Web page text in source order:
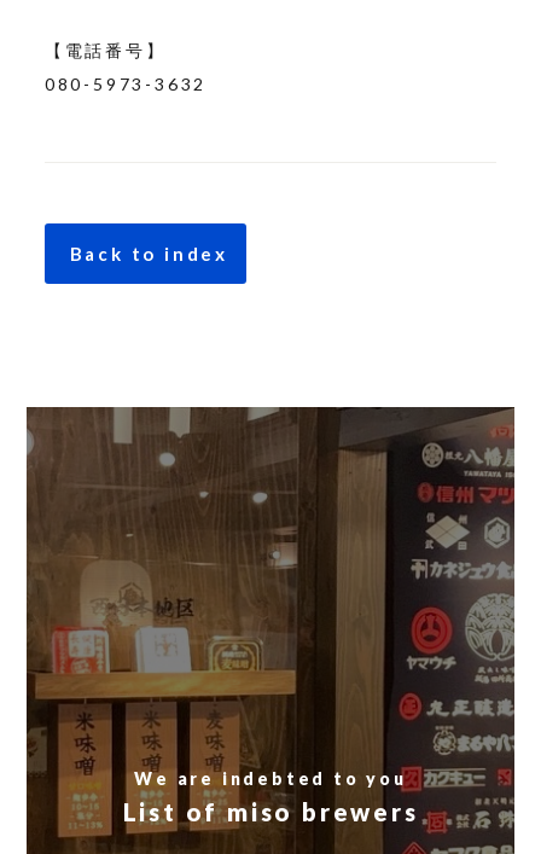
【電話番号】
080-5973-3632
Back to index
We are indebted to you
List of miso brewers